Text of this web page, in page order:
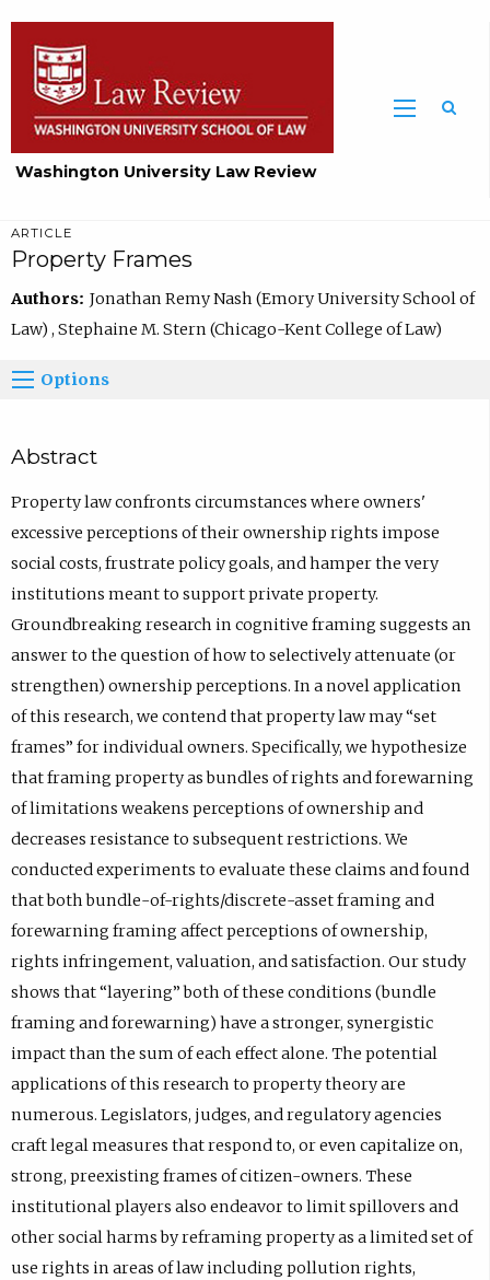
Washington University Law Review
ARTICLE
Property Frames
Authors: Jonathan Remy Nash (Emory University School of
Law) , Stephaine M. Stern (Chicago-Kent College of Law)
Options
Abstract
Property law confronts circumstances where owners'
excessive perceptions of their ownership rights impose
social costs, frustrate policy goals, and hamper the very
institutions meant to support private property.
Groundbreaking research in cognitive framing suggests an
answer to the question of how to selectively attenuate (or
strengthen) ownership perceptions. In a novel application
of this research, we contend that property law may “set
frames” for individual owners. Specifically, we hypothesize
that framing property as bundles of rights and forewarning
of limitations weakens perceptions of ownership and
decreases resistance to subsequent restrictions. We
conducted experiments to evaluate these claims and found
that both bundle-of-rights/discrete-asset framing and
forewarning framing affect perceptions of ownership,
rights infringement, valuation, and satisfaction. Our study
shows that “layering” both of these conditions (bundle
framing and forewarning) have a stronger, synergistic
impact than the sum of each effect alone. The potential
applications of this research to property theory are
numerous. Legislators, judges, and regulatory agencies
craft legal measures that respond to, or even capitalize on,
strong, preexisting frames of citizen-owners. These
institutional players also endeavor to limit spillovers and
other social harms by reframing property as a limited set of
use rights in areas of law including pollution rights,